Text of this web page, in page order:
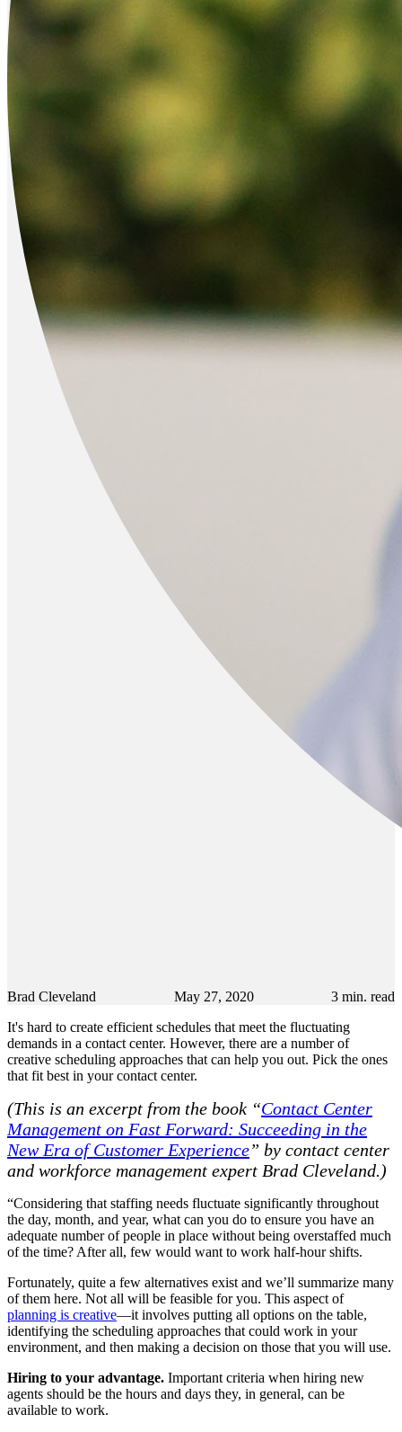
Brad Cleveland May 27, 2020 3 min. read
It's hard to create efficient schedules that meet the fluctuating
demands in a contact center. However, there are a number of
creative scheduling approaches that can help you out. Pick the ones
that fit best in your contact center.
(This is an excerpt from the book “Contact Center
Management on Fast Forward: Succeeding in the
New Era of Customer Experience” by contact center
and workforce management expert Brad Cleveland.)
“Considering that staffing needs fluctuate significantly throughout
the day, month, and year, what can you do to ensure you have an
adequate number of people in place without being overstaffed much
of the time? After all, few would want to work half-hour shifts.
Fortunately, quite a few alternatives exist and we’ll summarize many
of them here. Not all will be feasible for you. This aspect of
planning is creative—it involves putting all options on the table,
identifying the scheduling approaches that could work in your
environment, and then making a decision on those that you will use.
Hiring to your advantage. Important criteria when hiring new
agents should be the hours and days they, in general, can be
available to work.